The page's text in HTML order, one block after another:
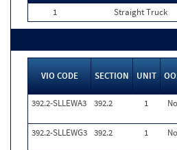
1
Straight Truck
VIO CODE SECTION UNIT
392.2-SLLEWA3 392.2 1 No
392.2-SLLEWG3 392.2 1 No